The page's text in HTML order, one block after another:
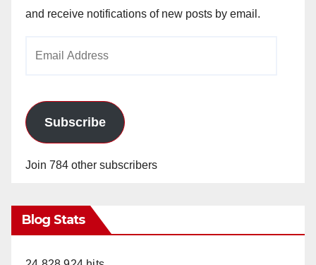
and receive notifications of new posts by email.
Subscribe
Join 784 other subscribers
Blog Stats